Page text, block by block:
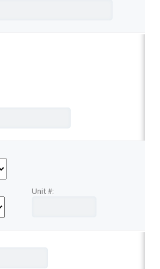
Unit #: